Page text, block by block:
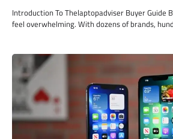
Introduction To Thelaptopadviser Buyer Guide
feel overwhelming. With dozens of brands,